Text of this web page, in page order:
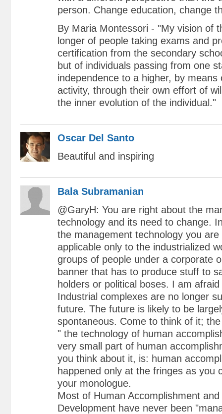
person. Change education, change
By Maria Montessori - "My vision of
longer of people taking exams and
certification from the secondary
but of individuals passing from one
independence to a higher, by means
activity, through their own effort of
the inner evolution of the individual."
Oscar Del Santo
Beautiful and inspiring
Bala Subramanian
@GaryH: You are right about the
technology and its need to change.
the management technology you
applicable only to the industrialized
groups of people under a corporate
banner that has to produce stuff to
holders or political boses. I am
Industrial complexes are no longer
future. The future is likely to be
spontaneous. Come to think of it;
" the technology of human
very small part of human
you think about it, is: human
happened only at the fringes as you
your monologue.
Most of Human Accomplishment
Development have never been